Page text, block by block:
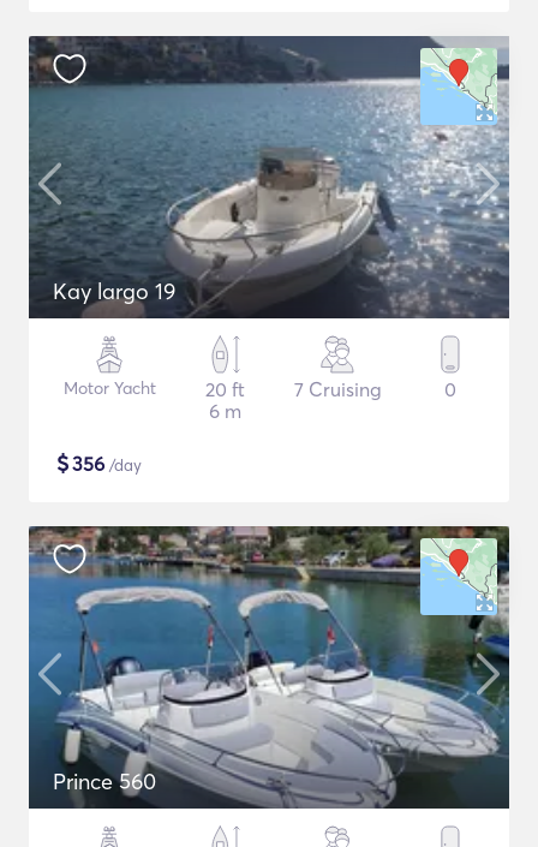
Kay largo 19
Motor Yacht
20 ft
6 m
7 Cruising 0
$356 /day
Prince 560